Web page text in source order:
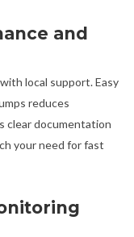
and
local support. Easy
reduces
clear documentation
your need for fast